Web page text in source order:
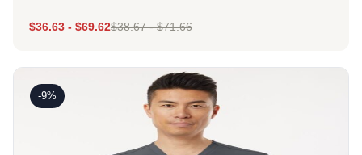
$36.63 - $69.62$38.67-$71.66
-9%